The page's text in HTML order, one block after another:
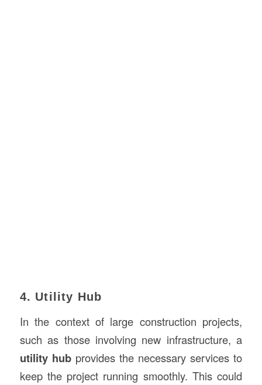
4. Utility Hub
In the context of large construction projects,
such as those involving new infrastructure, a
utility hubprovides the necessary services to
keep the project running smoothly. This could